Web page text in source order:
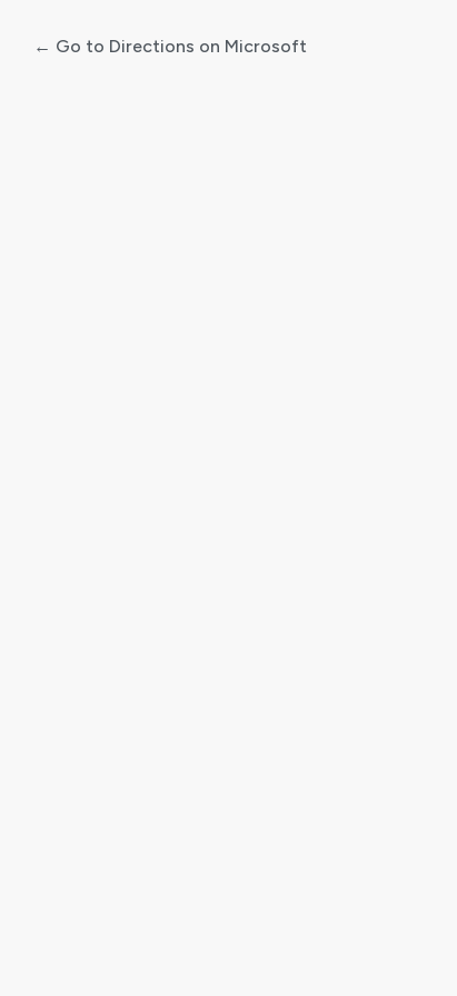
← Go to Directions on Microsoft